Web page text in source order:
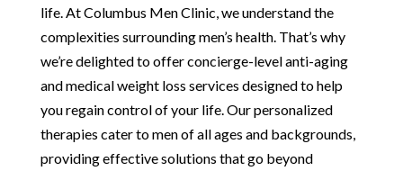
life. At Columbus Men Clinic, we understand the
complexities surrounding men’s health. That’s why
we’re delighted to offer concierge-level anti-aging
and medical weight loss services designed to help
you regain control of your life. Our personalized
therapies cater to men of all ages and backgrounds,
providing effective solutions that go beyond